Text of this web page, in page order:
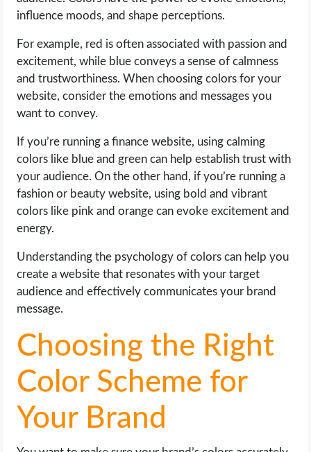
influence moods, and shape perceptions.
For example, red is often associated with passion and
excitement, while blue conveys a sense of calmness
and trustworthiness. When choosing colors for your
website, consider the emotions and messages you
want to convey.
If you’re running a finance website, using calming
colors like blue and green can help establish trust with
your audience. On the other hand, if you’re running a
fashion or beauty website, using bold and vibrant
colors like pink and orange can evoke excitement and
energy.
Understanding the psychology of colors can help you
create a website that resonates with your target
audience and effectively communicates your brand
message.
Choosing the Right
Color Scheme for
Your Brand